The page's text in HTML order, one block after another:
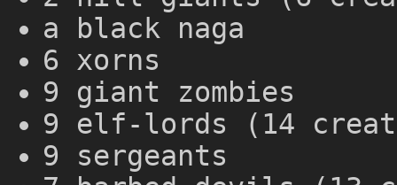
a black naga
6 xorns
9 giant zombies
9 elf-lords (14
9 sergeants